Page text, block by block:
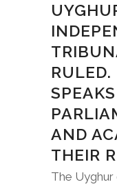
RULED.
AND
THEIR
The Uyghur